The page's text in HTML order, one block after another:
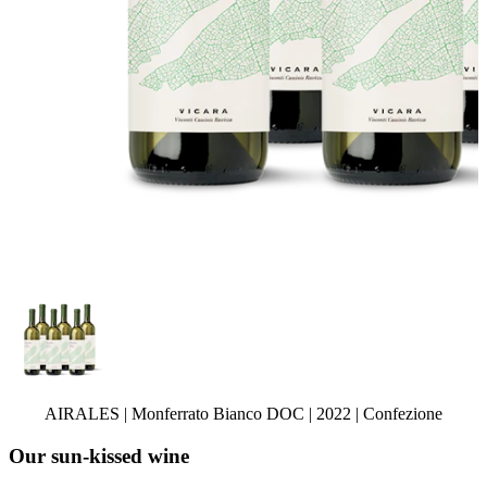
AIRALES | Monferrato Bianco DOC | 2022 | Confezione
Our sun-kissed wine